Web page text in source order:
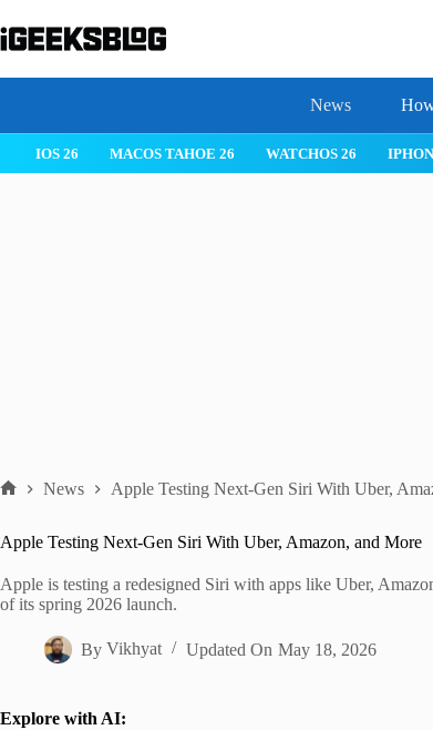
to
content
News
IPHONE 17 IPHONE 17 PRO IPHONE AIR
News Apple Testing Next-Gen Siri With Uber,
Apple Testing Next-Gen Siri With Uber, Amazon, and More
Apple is testing a redesigned Siri with apps like Uber,
of its spring 2026 launch.
By Vikhyat Updated On May 18, 2026
Explore with AI: